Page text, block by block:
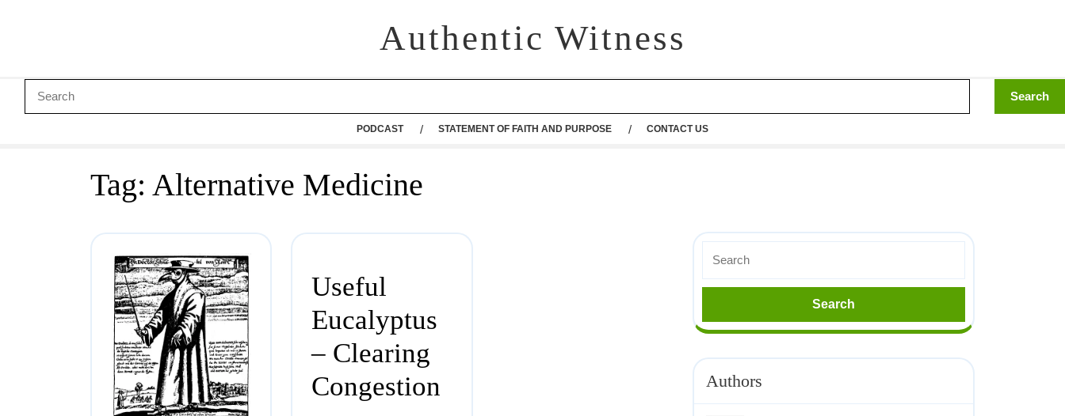
Authentic Witness
PODCAST STATEMENT OF FAITH AND PURPOSE CONTACT US
Tag: Alternative Medicine
Useful
Eucalyptus
– Clearing
Congestion
Authors